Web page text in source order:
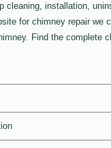
cleaning, installation,
for chimney repair we
Find the complete